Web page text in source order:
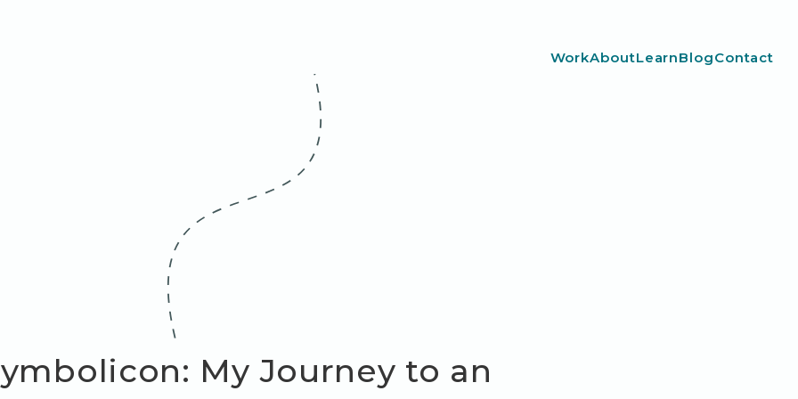
WorkAboutLearnBlogContact
My Journey to an